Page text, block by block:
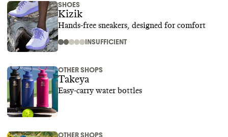
SHOES
Kizik
Hands-free sneakers, designed for comfort
INSUFFICIENT
OTHER SHOPS
Takeya
Easy-carry water bottles
OTHER SHOPS